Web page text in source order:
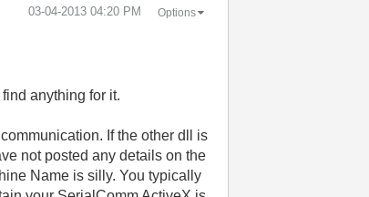
‎03-04-2013 04:20 PM Options
anything for it.
If the other dll is
not posted any details on the
Name is silly. You typically